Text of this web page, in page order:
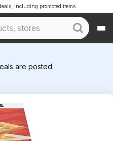
including promoted items.
are posted.